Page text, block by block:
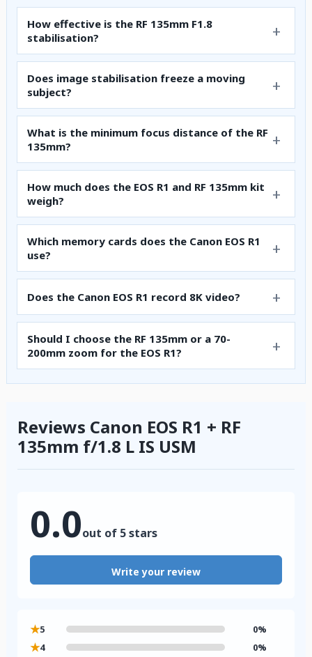
How effective is the RF 135mm F1.8
stabilisation?
Does image stabilisation freeze a moving
subject?
What is the minimum focus distance of the RF
135mm?
How much does the EOS R1 and RF 135mm kit
weigh?
Which memory cards does the Canon EOS R1
use?
Does the Canon EOS R1 record 8K video?
Should I choose the RF 135mm or a 70-
200mm zoom for the EOS R1?
Reviews Canon EOS R1 + RF
135mm f/1.8 L IS USM
0.0out of 5 stars
Write your review
★5 0%
★4 0%